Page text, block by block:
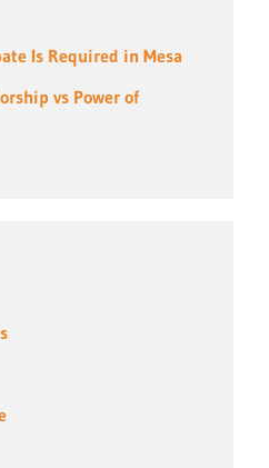
Is Required in Mesa
vs Power of